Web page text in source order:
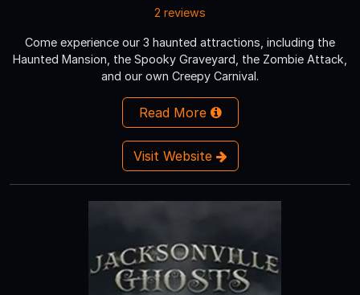
2 reviews
Come experience our 3 haunted attractions, including the
Haunted Mansion, the Spooky Graveyard, the Zombie Attack,
and our own Creepy Carnival.
Read More
Visit Website